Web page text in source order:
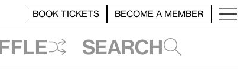
BOOK TICKETS BECOME A MEMBER
Search